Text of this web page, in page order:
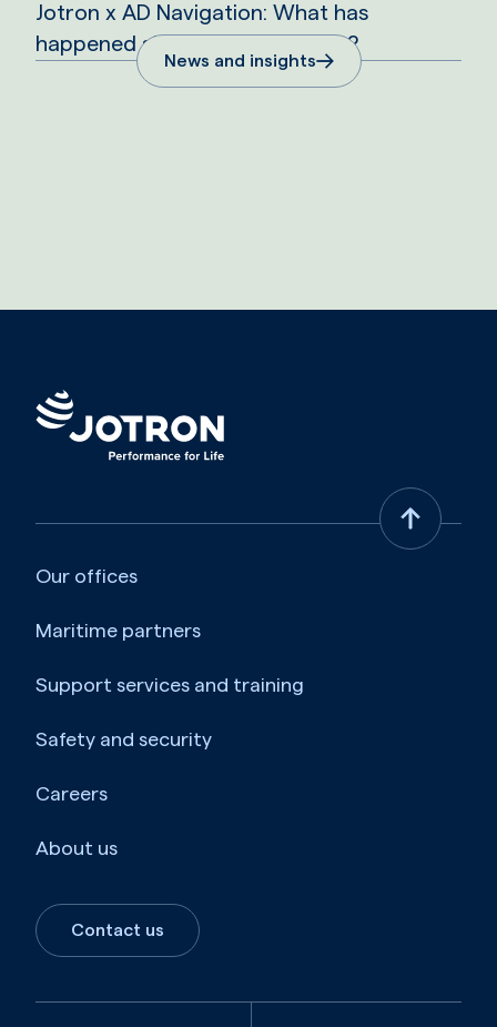
Jotron x AD Navigation: What has
happened since the aqcuisition?
News and insights
Our offices
Maritime partners
Support services and training
Safety and security
Careers
About us
Contact us